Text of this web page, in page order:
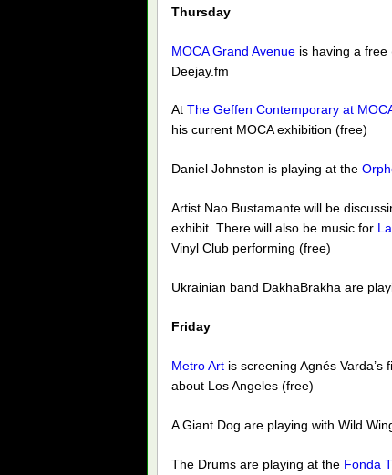
Thursday
MOCA Grand Avenue is having a free
Deejay.fm
At The Geffen Contemporary at
his current MOCA exhibition (free)
Daniel Johnston is playing at the
Artist Nao Bustamante will be
exhibit. There will also be music for
Vinyl Club performing (free)
Ukrainian band DakhaBrakha are
Friday
Metro Art is screening Agnés Varda’s
about Los Angeles (free)
A Giant Dog are playing with Wild
The Drums are playing at the Fonda